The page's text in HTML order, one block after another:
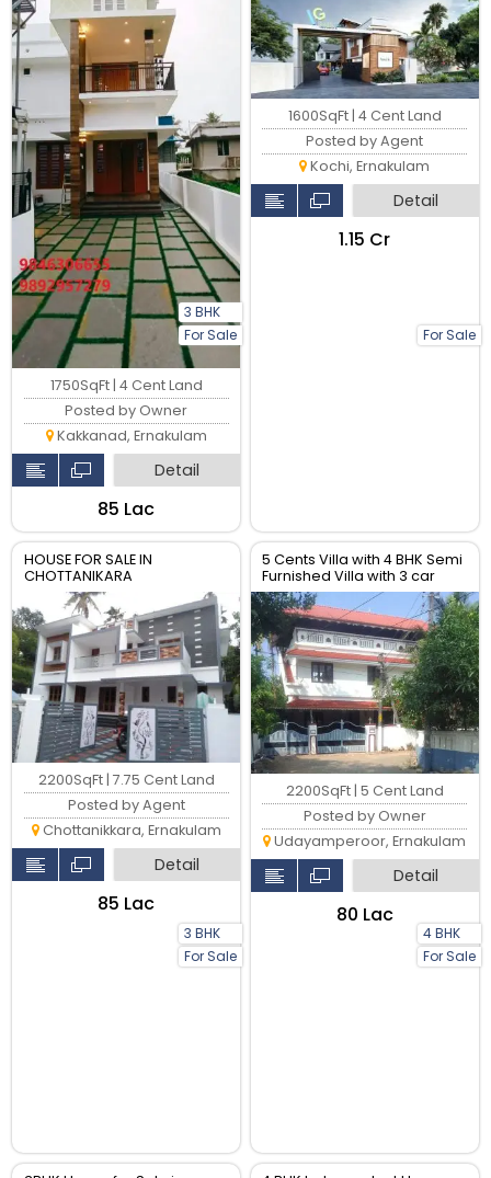
3 BHK
For Sale
1750SqFt | 4 Cent Land
Posted by Owner
Kakkanad, Ernakulam
Detail
₹85 Lac
For Sale
1600SqFt | 4 Cent Land
Posted by Agent
Kochi, Ernakulam
Detail
₹1.15 Cr
HOUSE FOR SALE IN
CHOTTANIKARA
3 BHK
For Sale
2200SqFt | 7.75 Cent Land
Posted by Agent
Chottanikkara, Ernakulam
Detail
₹85 Lac
5 Cents Villa with 4 BHK Semi
Furnished Villa with 3 car
packing
4 BHK
For Sale
2200SqFt | 5 Cent Land
Posted by Owner
Udayamperoor, Ernakulam
Detail
₹80 Lac